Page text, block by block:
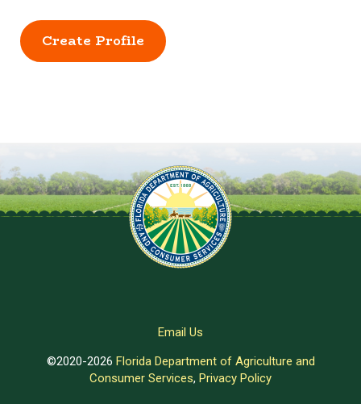
Create Profile
Email Us
©2020-2026 Florida Department of Agriculture and
Consumer Services, Privacy Policy